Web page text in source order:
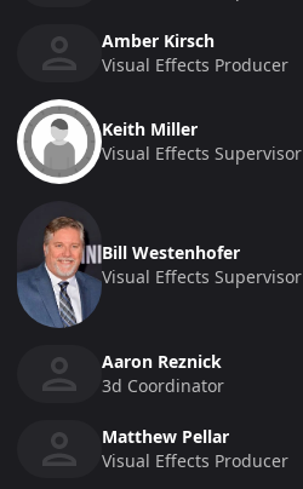
Amber Kirsch
Visual Effects Producer
Keith Miller
Visual Effects Supervisor
Bill Westenhofer
Visual Effects Supervisor
Aaron Reznick
3d Coordinator
Matthew Pellar
Visual Effects Producer